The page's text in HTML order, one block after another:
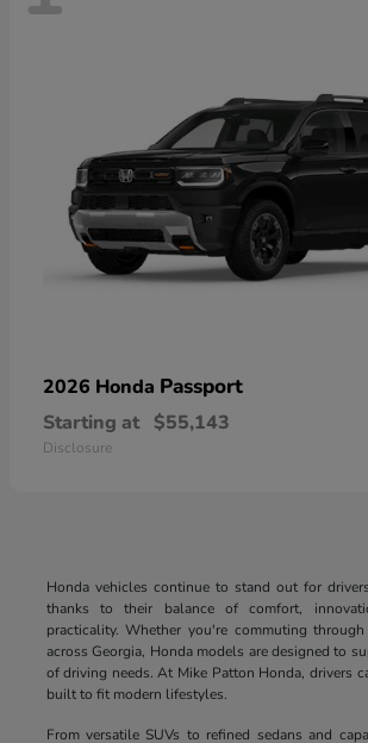
2026 Honda Passport
Starting at $55,143
Disclosure
Honda vehicles continue to stand out for
thanks to their balance of comfort,
practicality. Whether you're commuting
across Georgia, Honda models are designed to
of driving needs. At Mike Patton Honda, drivers
built to fit modern lifestyles.
From versatile SUVs to refined sedans and